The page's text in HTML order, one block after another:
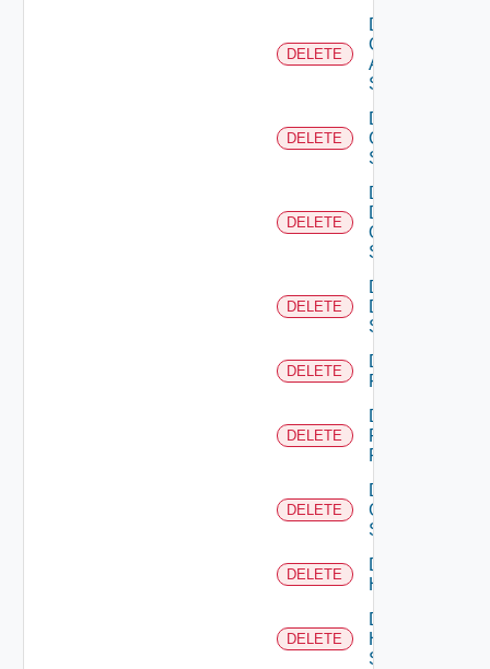
DELETE
Delete
Cisco
ASRXR
Switch
DELETE
Delete
Cisco
Switch
DELETE
Delete
Dell
Os10
Switch
DELETE
Delete
Dell
Switch
DELETE
Delete
F5BIGIP
DELETE
Delete
Fortinet
Firewall
DELETE
Delete
Generic
Switch
DELETE
Delete
Hcx
DELETE
Delete
HPE
Switch